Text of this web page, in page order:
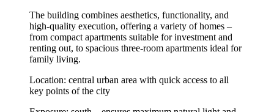
The building combines aesthetics, functionality, and
high-quality execution, offering a variety of homes –
from compact apartments suitable for investment and
renting out, to spacious three-room apartments ideal for
family living.
Location: central urban area with quick access to all
key points of the city